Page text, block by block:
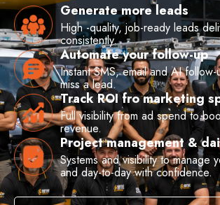
Generate more leads
High -quality, job-ready leads
consistently.
Automate your follow-up
Instant SMS, email and AI
miss a lead.
Track ROI fro marketing
Full visibility from ad spend to
revenue.
Project management &
Systems and visibility to manage
and day-to-day with confidence.